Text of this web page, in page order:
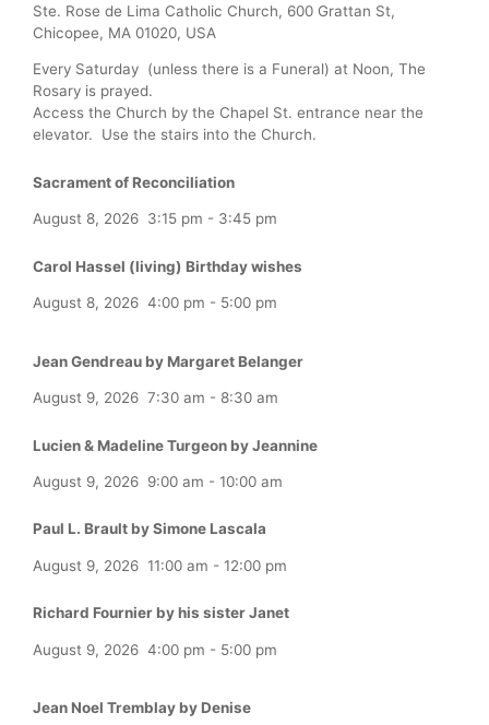
Ste. Rose de Lima Catholic Church, 600 Grattan St,
Chicopee, MA 01020, USA
Every Saturday (unless there is a Funeral) at Noon, The
Rosary is prayed.
Access the Church by the Chapel St. entrance near the
elevator. Use the stairs into the Church.
Sacrament of Reconciliation
August 8, 2026 3:15 pm - 3:45 pm
Carol Hassel (living) Birthday wishes
August 8, 2026 4:00 pm - 5:00 pm
Jean Gendreau by Margaret Belanger
August 9, 2026 7:30 am - 8:30 am
Lucien & Madeline Turgeon by Jeannine
August 9, 2026 9:00 am - 10:00 am
Paul L. Brault by Simone Lascala
August 9, 2026 11:00 am - 12:00 pm
Richard Fournier by his sister Janet
August 9, 2026 4:00 pm - 5:00 pm
Jean Noel Tremblay by Denise